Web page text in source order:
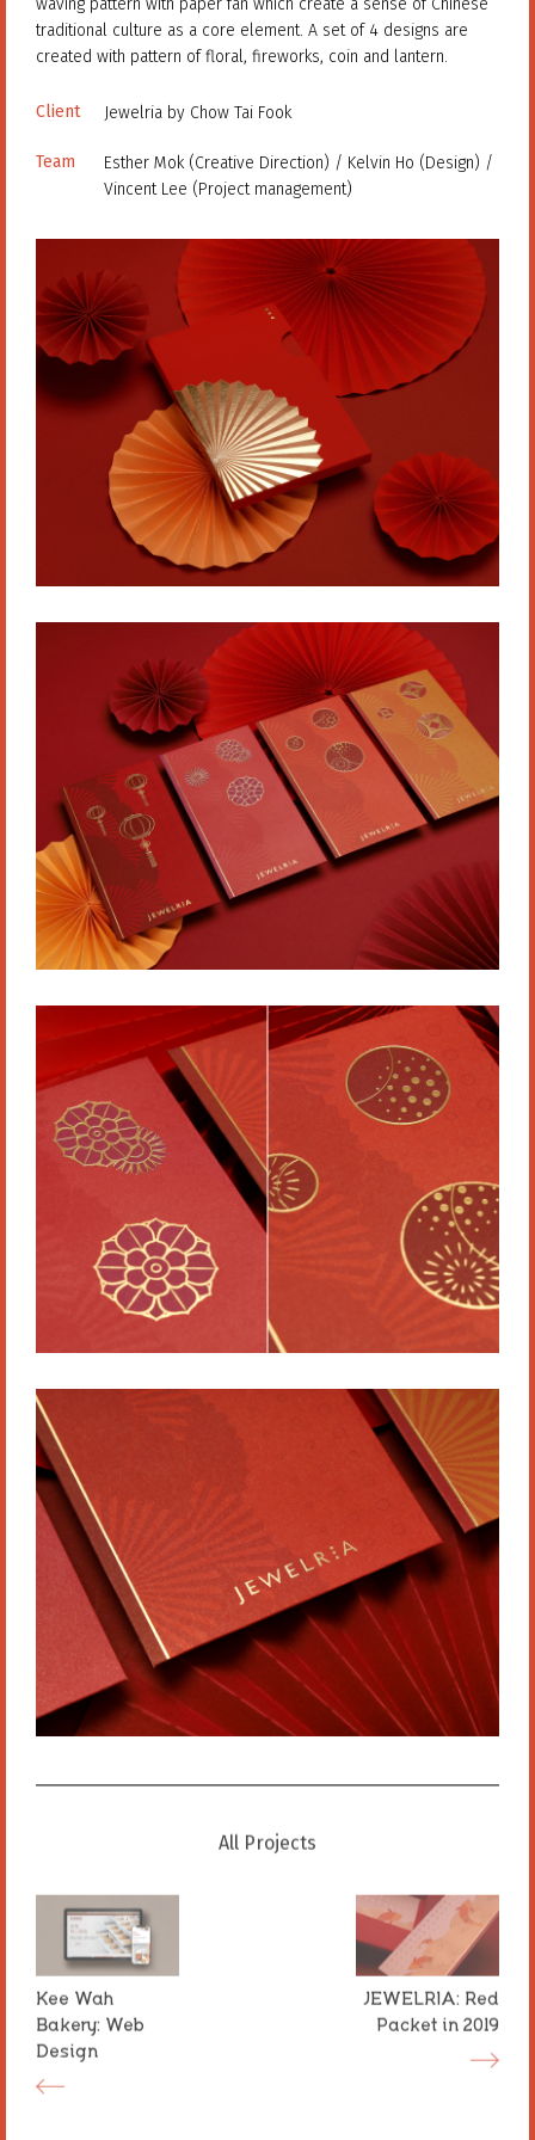
waving pattern with paper fan which create a sense of Chinese
traditional culture as a core element. A set of 4 designs are
created with pattern of floral, fireworks, coin and lantern.
Client Jewelria by Chow Tai Fook
Team
Esther Mok (Creative Direction) / Kelvin Ho (Design) /
Vincent Lee (Project management)
All Projects
All Projects
Kee Wah
Bakery: Web
Design
Kee Wah
Bakery: Web
Design
JEWELRIA: Red
Packet in 2019
JEWELRIA: Red
Packet in 2019